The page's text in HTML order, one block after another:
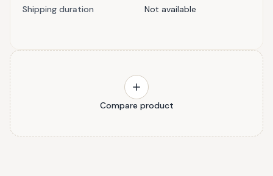
Shipping duration Not available
Compare product